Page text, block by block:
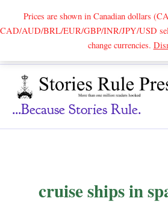
Prices are shown in Canadian dollars
CAD/AUD/BRL/EUR/GBP/INR/JPY/USD
change currencies.
...because Stories Rule.
cruise ships in